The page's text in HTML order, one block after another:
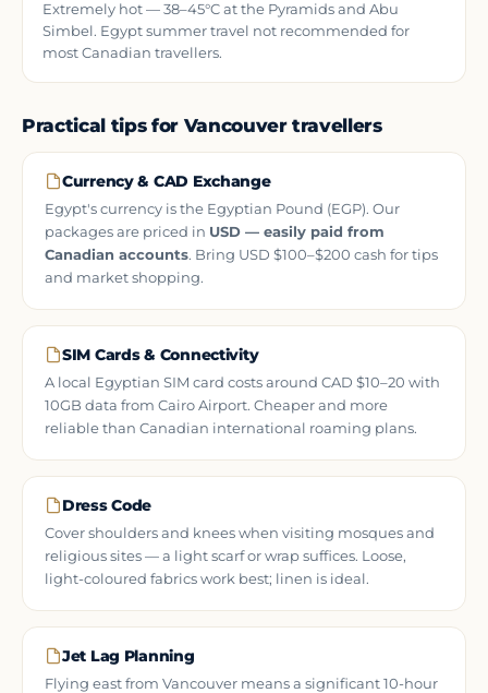
Extremely hot — 38–45°C at the Pyramids and Abu
Simbel. Egypt summer travel not recommended for
most Canadian travellers.
Practical tips for Vancouver travellers
Currency & CAD Exchange
Egypt's currency is the Egyptian Pound (EGP). Our
packages are priced in USD — easily paid from
Canadian accounts. Bring USD $100–$200 cash for tips
and market shopping.
SIM Cards & Connectivity
A local Egyptian SIM card costs around CAD $10–20 with
10GB data from Cairo Airport. Cheaper and more
reliable than Canadian international roaming plans.
Dress Code
Cover shoulders and knees when visiting mosques and
religious sites — a light scarf or wrap suffices. Loose,
light-coloured fabrics work best; linen is ideal.
Jet Lag Planning
Flying east from Vancouver means a significant 10-hour